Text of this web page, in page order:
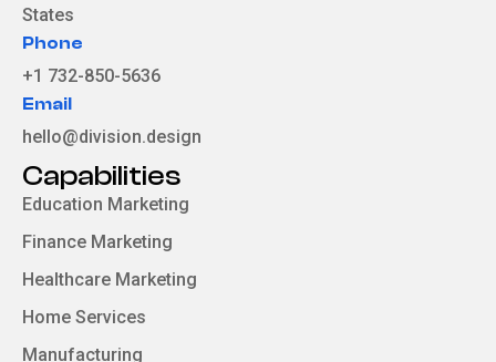
States
Phone
+1 732-850-5636
Email
hello@division.design
Capabilities
Education Marketing
Finance Marketing
Healthcare Marketing
Home Services
Manufacturing